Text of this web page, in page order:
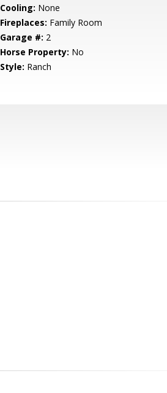
Cooling: None
Fireplaces: Family Room
Garage #: 2
Horse Property: No
Style: Ranch